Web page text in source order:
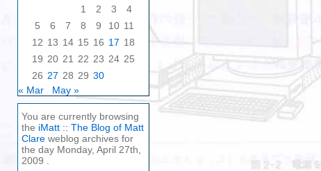
1
2 3
4
5
6 7 8 9 10 11
12 13 14 15 16 17 18
19 20 21 22 23 24 25
26 27 28 29 30
« Mar
May »
You are currently browsing
the iMatt :: The Blog of Matt
Clare weblog archives for
the day Monday, April 27th,
2009 .